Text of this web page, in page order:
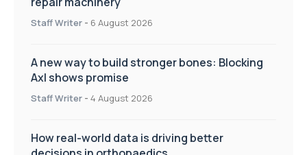
Staff Writer - 6 August 2026
A new way to build stronger bones: Blocking
Axl shows promise
Staff Writer - 4 August 2026
How real-world data is driving better